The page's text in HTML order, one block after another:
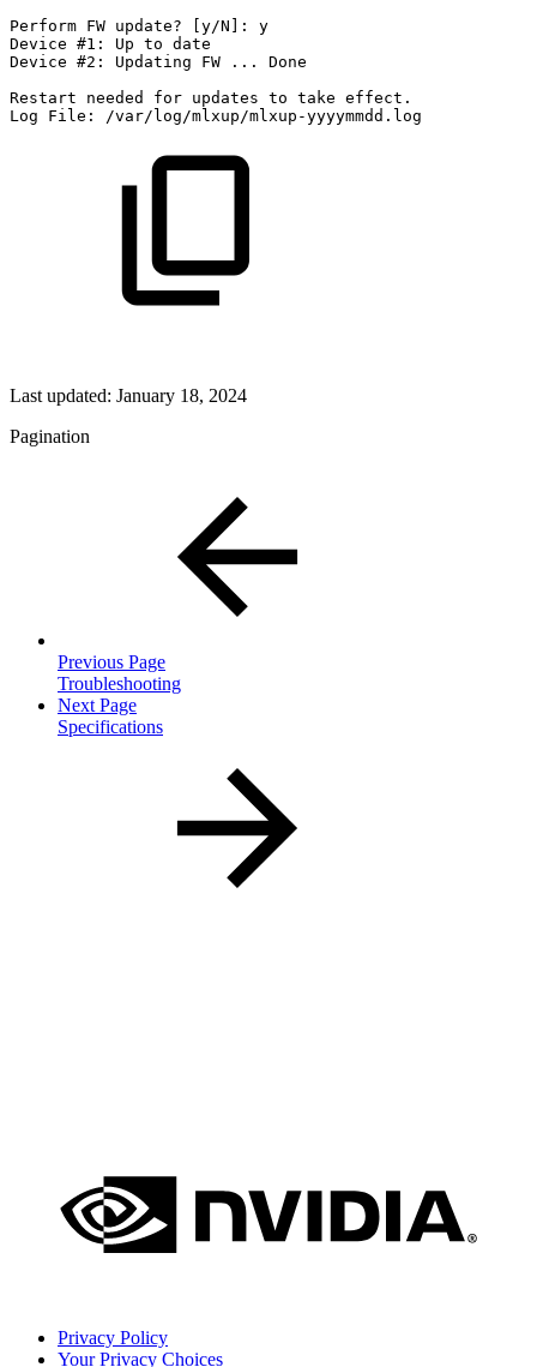
Perform FW update? [y/N]:
y
Device #1: Up to date
Device #2: Updating FW ...
Done
Restart
needed for updates to take effect.
Log
File: /var/log/mlxup/mlxup-yyyymmdd.log
Last updated: January 18, 2024
Pagination
Previous Page
Troubleshooting
Next Page
Specifications
Privacy Policy
Your Privacy Choices